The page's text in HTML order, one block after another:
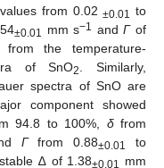
values from 0.02±0.01
to
±0.01 mm s−1 andГof
the temperature-
of SnO2
. Similarly,
spectra of SnO are
component showed
94.8 to 100%, δfrom
Гfrom 0.88±0.01
to
∆ of 1.38±0.01
mm